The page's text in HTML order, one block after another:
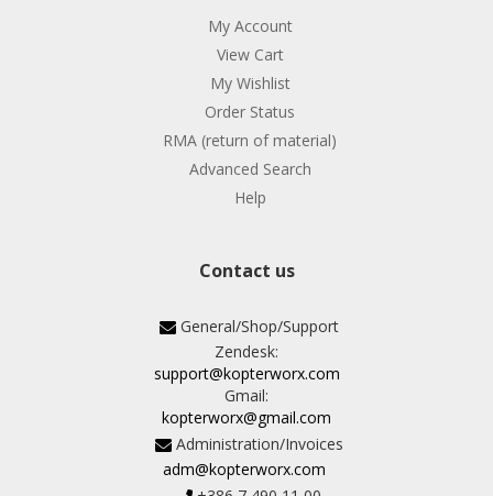
My Account
View Cart
My Wishlist
Order Status
RMA (return of material)
Advanced Search
Help
Contact us
General/Shop/Support
Zendesk:
support@kopterworx.com
Gmail:
kopterworx@gmail.com
Administration/Invoices
adm@kopterworx.com